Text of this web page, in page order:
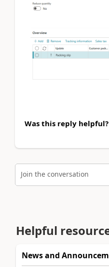
Was this reply helpful?
Join the conversation
Helpful
News and